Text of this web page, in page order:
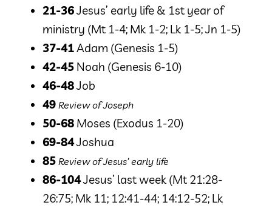
21-36Jesus’ early life & 1st year of
ministry (Mt 1-4; Mk 1-2; Lk 1-5; Jn 1-5)
37-41Adam (Genesis 1-5)
42-45 Noah (Genesis 6-10)
46-48Job
49 Review of Joseph
50-68 Moses (Exodus 1-20)
69-84Joshua
85 Review of Jesus’ early life
86-104Jesus’ last week (Mt 21:28-
26:75; Mk 11; 12:41-44; 14:12-52; Lk